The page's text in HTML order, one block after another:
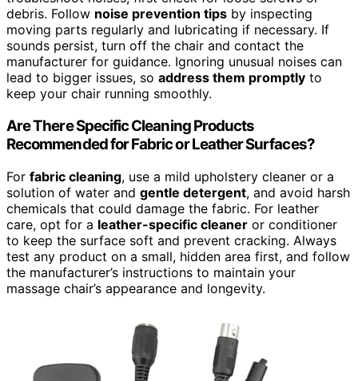
debris. Follow noise prevention tips by inspecting
moving parts regularly and lubricating if necessary. If
sounds persist, turn off the chair and contact the
manufacturer for guidance. Ignoring unusual noises can
lead to bigger issues, so address them promptly to
keep your chair running smoothly.
Are There Specific Cleaning Products
Recommended for Fabric or Leather Surfaces?
For fabric cleaning, use a mild upholstery cleaner or a
solution of water and gentle detergent, and avoid harsh
chemicals that could damage the fabric. For leather
care, opt for a leather-specific cleaner or conditioner
to keep the surface soft and prevent cracking. Always
test any product on a small, hidden area first, and follow
the manufacturer’s instructions to maintain your
massage chair’s appearance and longevity.